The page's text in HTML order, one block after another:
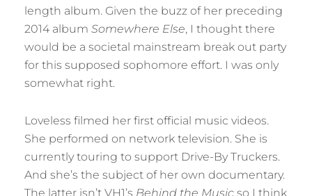
length album. Given the buzz of her preceding
2014 album Somewhere Else, I thought there
would be a societal mainstream break out party
for this supposed sophomore effort. I was only
somewhat right.
Loveless filmed her first official music videos.
She performed on network television. She is
currently touring to support Drive-By Truckers.
And she’s the subject of her own documentary.
The latter isn’t VH1’s Behind the Music so I think